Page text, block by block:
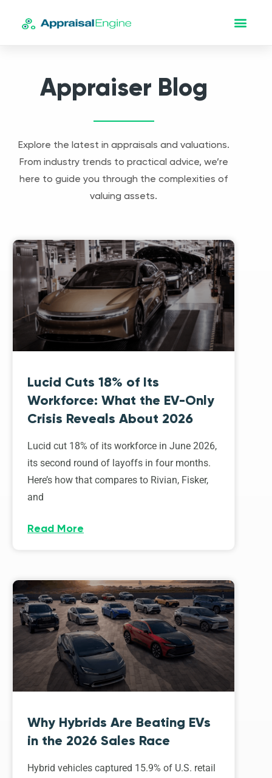
Appraiser Blog
Explore the latest in appraisals and valuations.
From industry trends to practical advice, we’re
here to guide you through the complexities of
valuing assets.
Lucid Cuts 18% of Its
Workforce: What the EV-Only
Crisis Reveals About 2026
Lucid cut 18% of its workforce in June 2026,
its second round of layoffs in four months.
Here’s how that compares to Rivian, Fisker,
and
Read More
Why Hybrids Are Beating EVs
in the 2026 Sales Race
Hybrid vehicles captured 15.9% of U.S. retail